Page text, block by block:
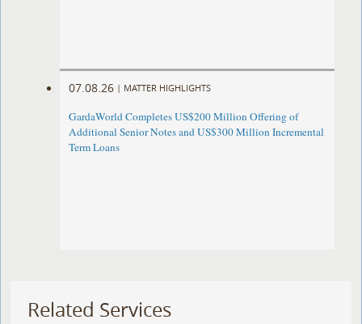
07.08.26 | MATTER HIGHLIGHTS
GardaWorld Completes US$200 Million Offering of
Additional Senior Notes and US$300 Million Incremental
Term Loans
Related Services